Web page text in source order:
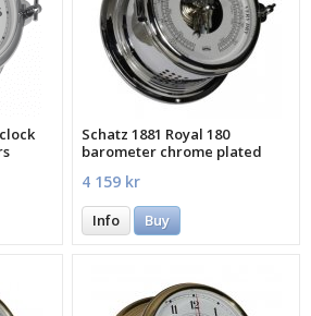
Schatz 1881 Royal 180
barometer chrome plated
4 159 kr
Info Buy